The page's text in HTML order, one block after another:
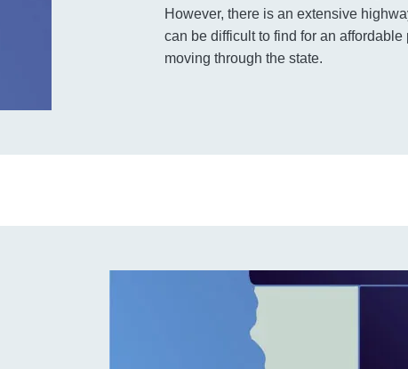
However, there is an extensive
can be difficult to find for an
moving through the state.